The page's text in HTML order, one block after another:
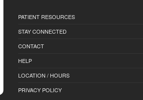
PATIENT RESOURCES
STAY CONNECTED
CONTACT
HELP
LOCATION / HOURS
PRIVACY POLICY